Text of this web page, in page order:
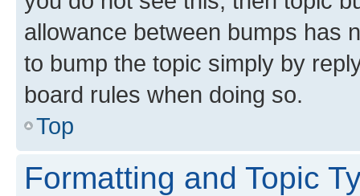
allowance between bumps has
to bump the topic simply by
board rules when doing so.
Top
Formatting and Topic